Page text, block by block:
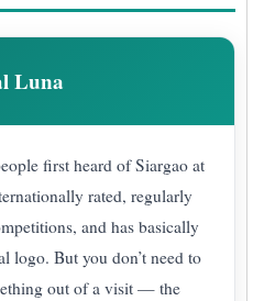
Luna
first heard of Siargao at
rated, regularly
and has basically
logo. But you don’t need to
out of a visit — the